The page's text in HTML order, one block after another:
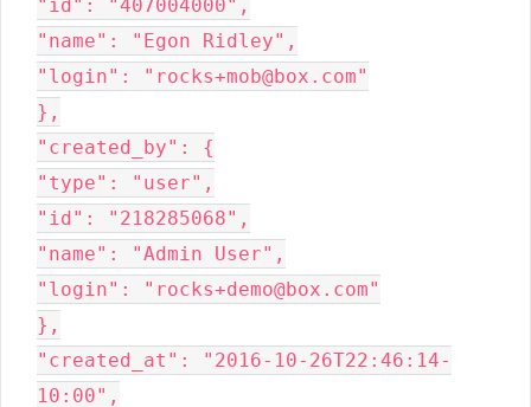
"id": "407004000",
"name": "Egon Ridley",
"login": "rocks+mob@box.com"
},
"created_by": {
"type": "user",
"id": "218285068",
"name": "Admin User",
"login": "rocks+demo@box.com"
},
"created_at": "2016-10-26T22:46:14-
10:00",